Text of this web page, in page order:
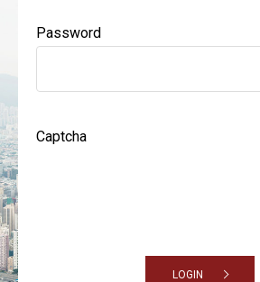
Password
Captcha
LOGIN